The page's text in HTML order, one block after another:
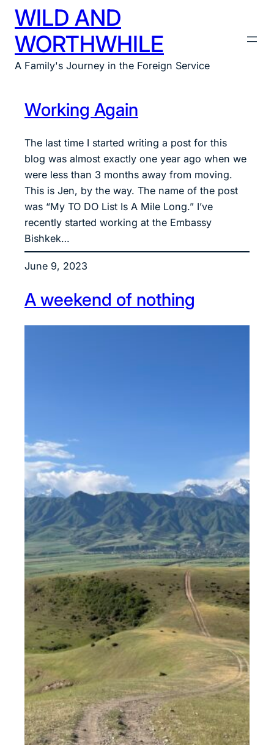
Skip
content
WILD AND
WORTHWHILE
A Family's Journey in the Foreign Service
Working Again
The last time I started writing a post for this
blog was almost exactly one year ago when we
were less than 3 months away from moving.
This is Jen, by the way. The name of the post
was “My TO DO List Is A Mile Long.” I’ve
recently started working at the Embassy
Bishkek…
June 9, 2023
A weekend of nothing